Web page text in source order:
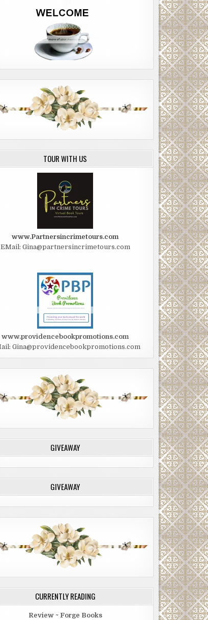
TOUR WITH US
www.Partnersincrimetours.com
EMail: Gina@partnersincrimetours.com
www.providencebookpromotions.com
Gina@providencebookpromotions.com
GIVEAWAY
GIVEAWAY
CURRENTLY READING
Review ~ Forge Books